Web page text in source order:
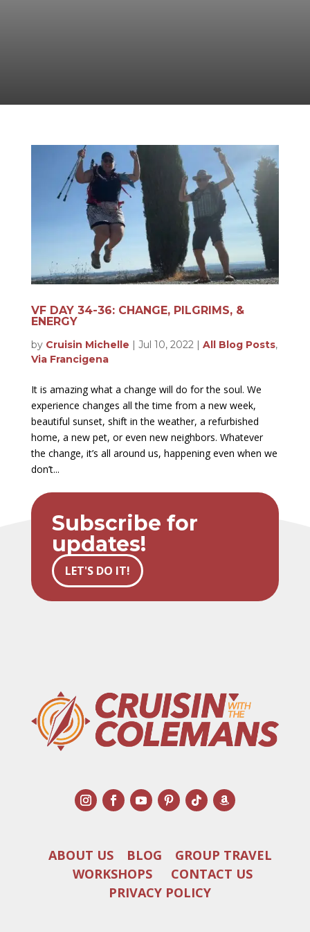
VF DAY 34-36: CHANGE, PILGRIMS, &
ENERGY
by Cruisin Michelle | Jul 10, 2022| All Blog Posts,
Via Francigena
It is amazing what a change will do for the soul. We
experience changes all the time from a new week,
beautiful sunset, shift in the weather, a refurbished
home, a new pet, or even new neighbors. Whatever
the change, it’s all around us, happening even when we
don’t...
Subscribe for
updates!
LET'S DO IT!
ABOUT US BLOG
GROUP TRAVEL
WORKSHOPS
CONTACT US
PRIVACY POLICY